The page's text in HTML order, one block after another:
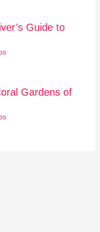
Guide to
Gardens of